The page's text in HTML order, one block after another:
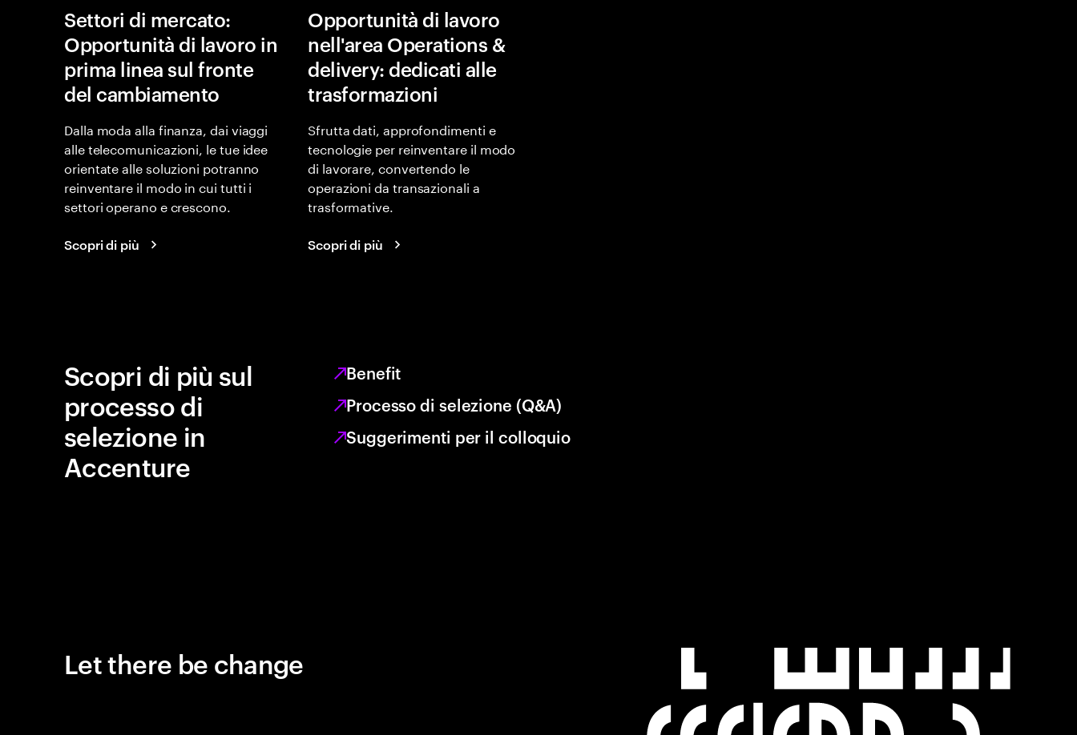
Settori di mercato:
Opportunità di lavoro in
prima linea sul fronte
del cambiamento
Dalla moda alla finanza, dai viaggi
alle telecomunicazioni, le tue idee
orientate alle soluzioni potranno
reinventare il modo in cui tutti i
settori operano e crescono.
Scopri di più
Opportunità di lavoro
nell'area Operations &
delivery: dedicati alle
trasformazioni
Sfrutta dati, approfondimenti e
tecnologie per reinventare il modo
di lavorare, convertendo le
operazioni da transazionali a
trasformative.
Scopri di più
Scopri di più sul
processo di
selezione in
Accenture
Benefit
Processo di selezione (Q&A)
Suggerimenti per il colloquio
Let there be change